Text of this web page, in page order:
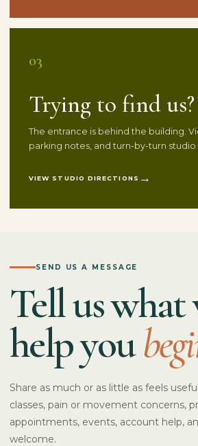
03
Trying to find us?
The entrance is behind the building.
parking notes, and turn-by-turn
VIEW STUDIO DIRECTIONS
SEND US A MESSAGE
Tell us
help you
Share as much or as little as feels
classes, pain or movement concerns,
appointments, events, account help,
welcome.